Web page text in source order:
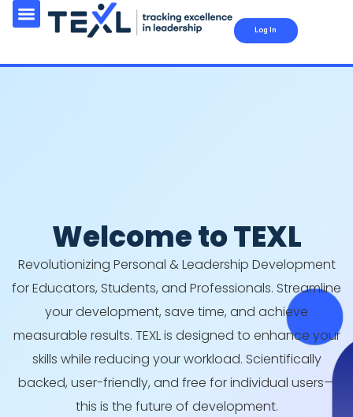
Log In
Welcome to TEXL
Revolutionizing Personal & Leadership Development
for Educators, Students, and Professionals. Streamline
your development, save time, and achieve
measurable results. TEXL is designed to enhance your
skills while reducing your workload. Scientifically
backed, user-friendly, and free for individual users—
this is the future of development.